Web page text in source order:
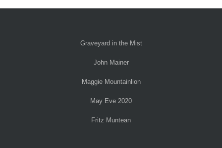
Graveyard in the Mist
John Mainer
Maggie Mountainlion
May Eve 2020
Fritz Muntean